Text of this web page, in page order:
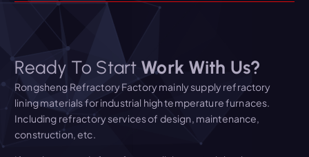
Ready To Start Work With Us?
Rongsheng Refractory Factory mainly supply refractory
lining materials for industrial high temperature furnaces.
Including refractory services of design, maintenance,
construction, etc.